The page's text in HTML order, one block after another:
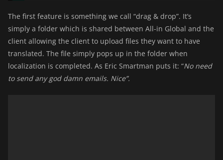
The first feature is something we call “drag & drop”. It’s
simply a folder which is shared between All-in Global and the
client allowing the client to upload files they want to have
translated. The file simply pops up in the folder when
localization is completed. As Eric Smartman puts it: “No need
to send any god damn emails. Nice”.